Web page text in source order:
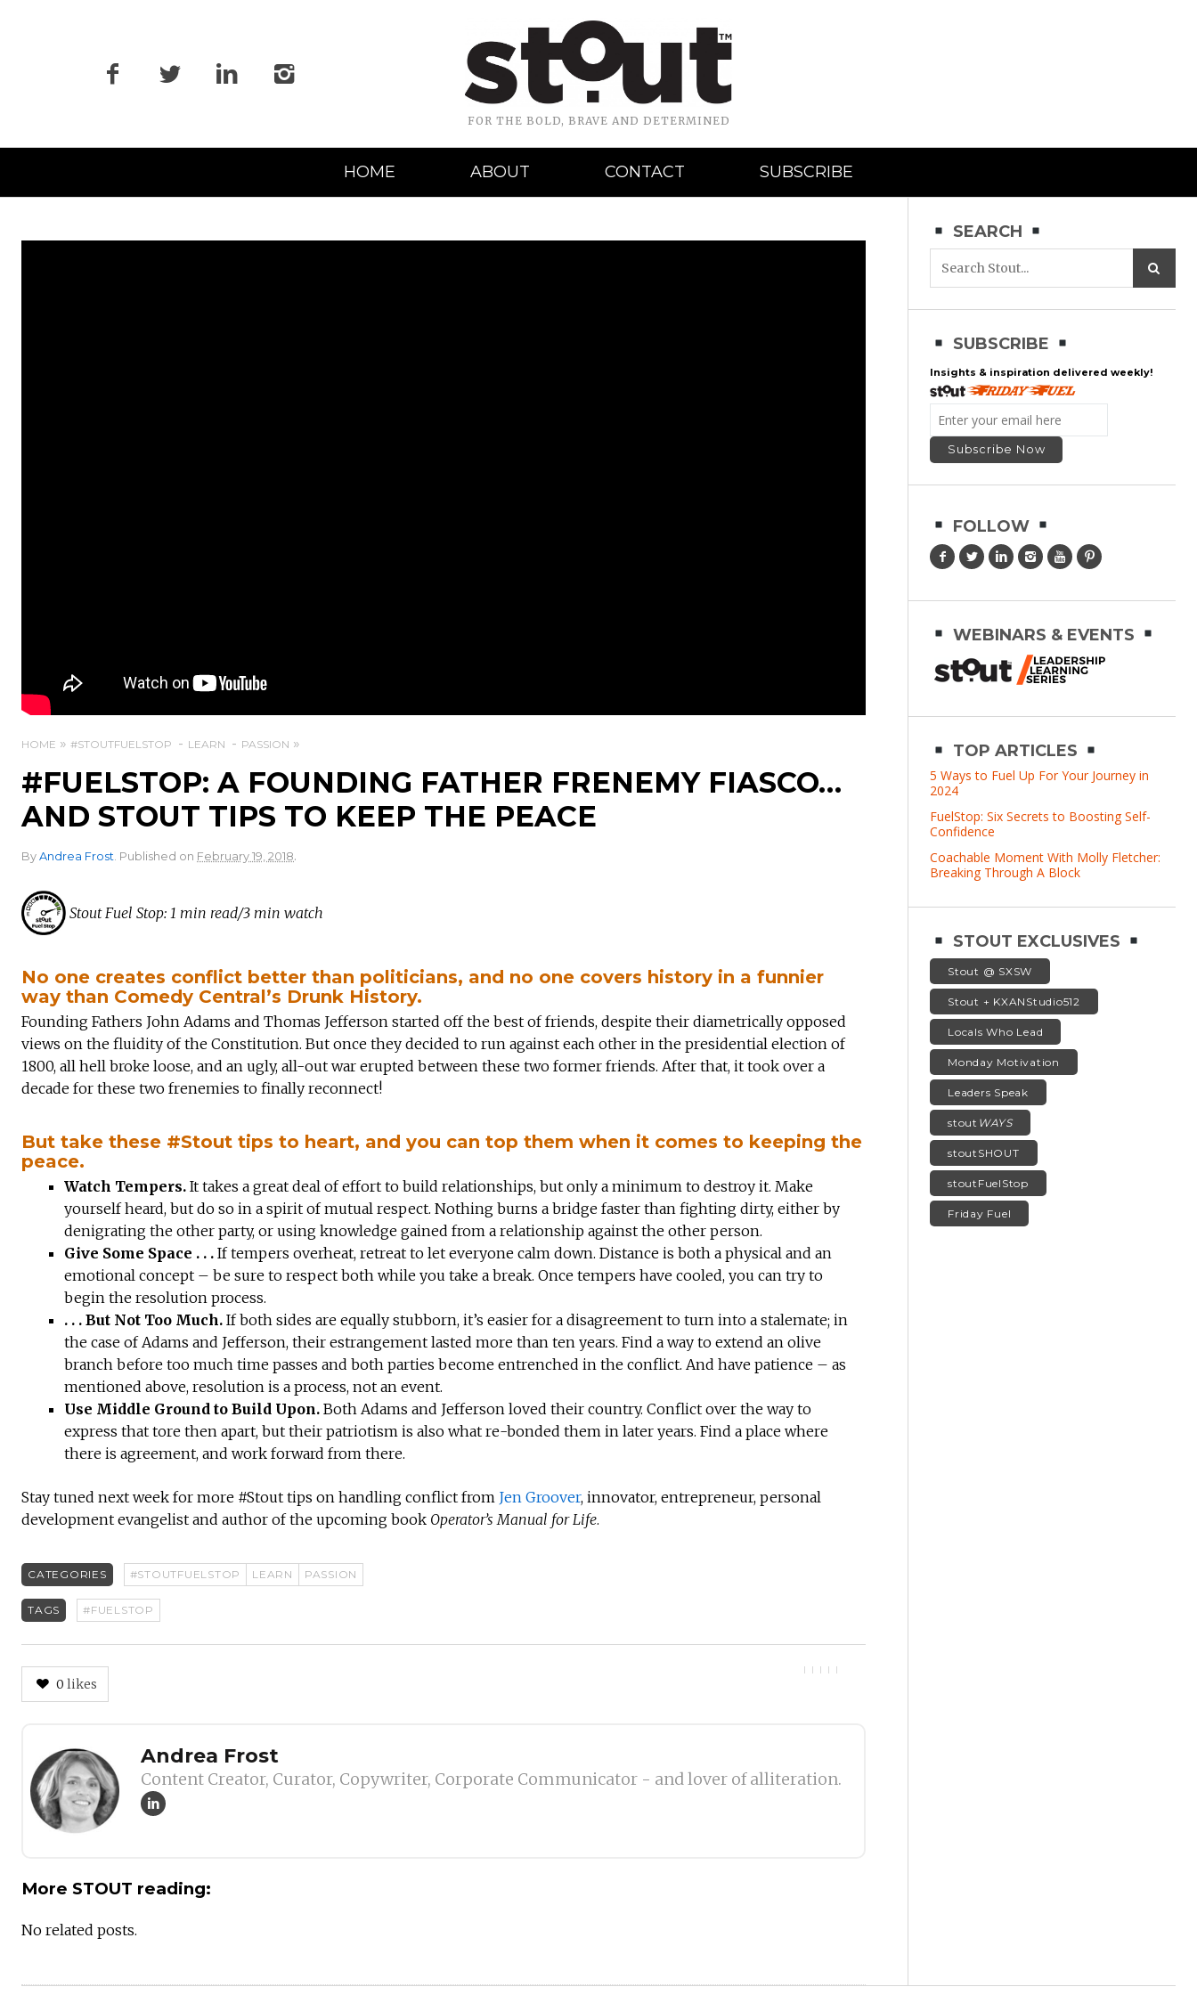
FOR THE BOLD, BRAVE AND DETERMINED
Navigation
HOME ABOUT CONTACT SUBSCRIBE
HOME #STOUTFUELSTOP LEARN PASSION
#FUELSTOP: A FOUNDING FATHER FRENEMY FIASCO…
AND STOUT TIPS TO KEEP THE PEACE
By Andrea Frost. Published on February 19, 2018.
Stout Fuel Stop: 1 min read/3 min watch
No one creates conflict better than politicians, and no one covers history in a funnier
way than Comedy Central’s Drunk History.
Founding Fathers John Adams and Thomas Jefferson started off the best of friends, despite their diametrically opposed
views on the fluidity of the Constitution. But once they decided to run against each other in the presidential election of
1800, all hell broke loose, and an ugly, all-out war erupted between these two former friends. After that, it took over a
decade for these two frenemies to finally reconnect!
But take these #Stout tips to heart, and you can top them when it comes to keeping the
peace.
Watch Tempers. It takes a great deal of effort to build relationships, but only a minimum to destroy it. Make
yourself heard, but do so in a spirit of mutual respect. Nothing burns a bridge faster than fighting dirty, either by
denigrating the other party, or using knowledge gained from a relationship against the other person.
Give Some Space . . . If tempers overheat, retreat to let everyone calm down. Distance is both a physical and an
emotional concept – be sure to respect both while you take a break. Once tempers have cooled, you can try to
begin the resolution process.
. . . But Not Too Much. If both sides are equally stubborn, it’s easier for a disagreement to turn into a stalemate; in
the case of Adams and Jefferson, their estrangement lasted more than ten years. Find a way to extend an olive
branch before too much time passes and both parties become entrenched in the conflict. And have patience – as
mentioned above, resolution is a process, not an event.
Use Middle Ground to Build Upon. Both Adams and Jefferson loved their country. Conflict over the way to
express that tore then apart, but their patriotism is also what re-bonded them in later years. Find a place where
there is agreement, and work forward from there.
Stay tuned next week for more #Stout tips on handling conflict from Jen Groover, innovator, entrepreneur, personal
development evangelist and author of the upcoming book Operator’s Manual for Life.
CATEGORIES #STOUTFUELSTOP LEARN PASSION
TAGS #FUELSTOP
0 likes
Author
Andrea Frost
Content Creator, Curator, Copywriter, Corporate Communicator - and lover of alliteration.
More STOUT reading:
No related posts.
SEARCH
SUBSCRIBE
Insights & inspiration delivered weekly!
FOLLOW
WEBINARS & EVENTS
TOP ARTICLES
5 Ways to Fuel Up For Your Journey in
2024
FuelStop: Six Secrets to Boosting Self-
Confidence
Coachable Moment With Molly Fletcher:
Breaking Through A Block
STOUT EXCLUSIVES
Stout @ SXSW
Stout + KXANStudio512
Locals Who Lead
Monday Motivation
Leaders Speak
stout WAYS
stoutSHOUT
stoutFuelStop
Friday Fuel